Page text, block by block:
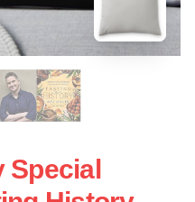
Special